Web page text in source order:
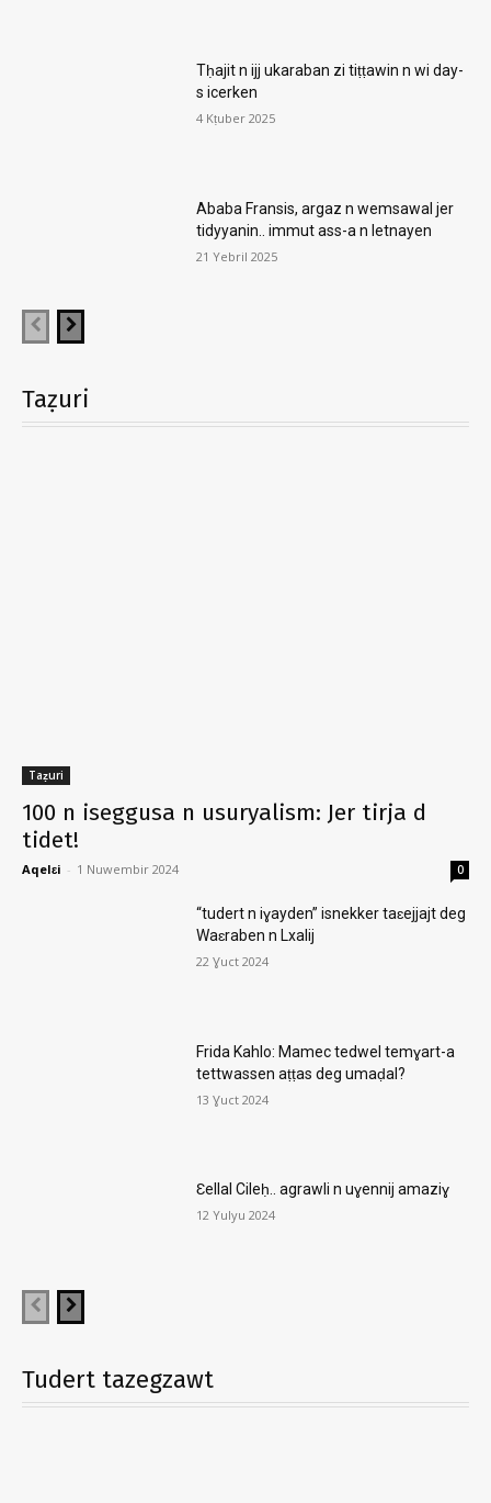
Tḥajit n ijj ukaraban zi tiṭṭawin n wi day-
s icerken
4 Kṭuber 2025
Ababa Fransis, argaz n wemsawal jer
tidyyanin.. immut ass-a n letnayen
21 Yebril 2025
Taẓuri
Taẓuri
100 n iseggusa n usuryalism: Jer tirja d
tidet!
Aqelɛi - 1 Nuwembir 2024 0
“tudert n iɣayden” isnekker taɛejjajt deg
Waɛraben n Lxalij
22 Ɣuct 2024
Frida Kahlo: Mamec tedwel temɣart-a
tettwassen aṭṭas deg umaḍal?
13 Ɣuct 2024
Ɛellal Cileḥ.. agrawli n uɣennij amaziɣ
12 Yulyu 2024
Tudert tazegzawt